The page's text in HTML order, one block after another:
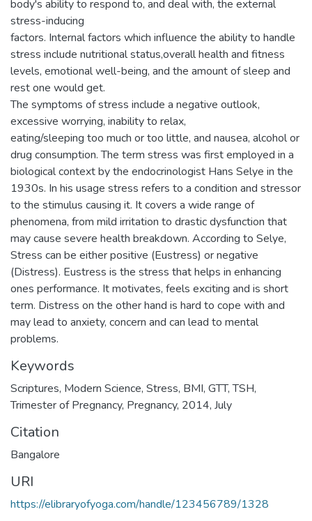
body's ability to respond to, and deal with, the external
stress-inducing
factors. Internal factors which influence the ability to handle
stress include nutritional status,overall health and fitness
levels, emotional well-being, and the amount of sleep and
rest one would get.
The symptoms of stress include a negative outlook,
excessive worrying, inability to relax,
eating/sleeping too much or too little, and nausea, alcohol or
drug consumption. The term stress was first employed in a
biological context by the endocrinologist Hans Selye in the
1930s. In his usage stress refers to a condition and stressor
to the stimulus causing it. It covers a wide range of
phenomena, from mild irritation to drastic dysfunction that
may cause severe health breakdown. According to Selye,
Stress can be either positive (Eustress) or negative
(Distress). Eustress is the stress that helps in enhancing
ones performance. It motivates, feels exciting and is short
term. Distress on the other hand is hard to cope with and
may lead to anxiety, concern and can lead to mental
problems.
Keywords
Scriptures, Modern Science, Stress, BMI, GTT,TSH,
Trimester of Pregnancy, Pregnancy, 2014, July
Citation
Bangalore
URI
https://elibraryofyoga.com/handle/123456789/1328